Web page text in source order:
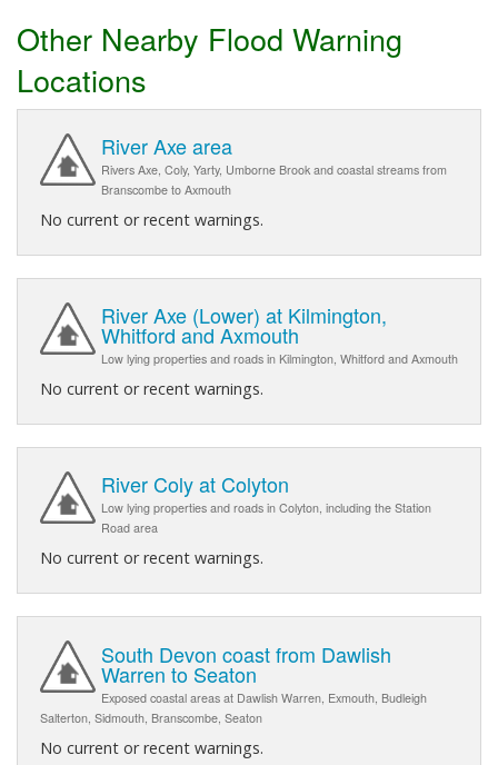
Other Nearby Flood Warning
Locations
River Axe area
Rivers Axe, Coly, Yarty, Umborne Brook and coastal streams from
Branscombe to Axmouth
No current or recent warnings.
River Axe (Lower) at Kilmington,
Whitford and Axmouth
Low lying properties and roads in Kilmington, Whitford and Axmouth
No current or recent warnings.
River Coly at Colyton
Low lying properties and roads in Colyton, including the Station
Road area
No current or recent warnings.
South Devon coast from Dawlish
Warren to Seaton
Exposed coastal areas at Dawlish Warren, Exmouth, Budleigh
Salterton, Sidmouth, Branscombe, Seaton
No current or recent warnings.